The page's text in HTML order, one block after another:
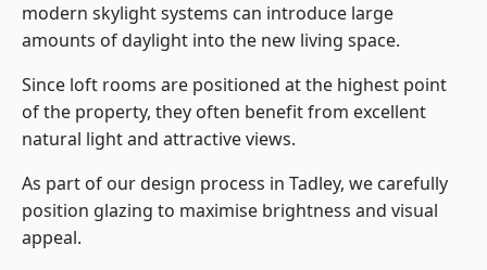
modern skylight systems can introduce large
amounts of daylight into the new living space.
Since loft rooms are positioned at the highest point
of the property, they often benefit from excellent
natural light and attractive views.
As part of our design process in Tadley, we carefully
position glazing to maximise brightness and visual
appeal.